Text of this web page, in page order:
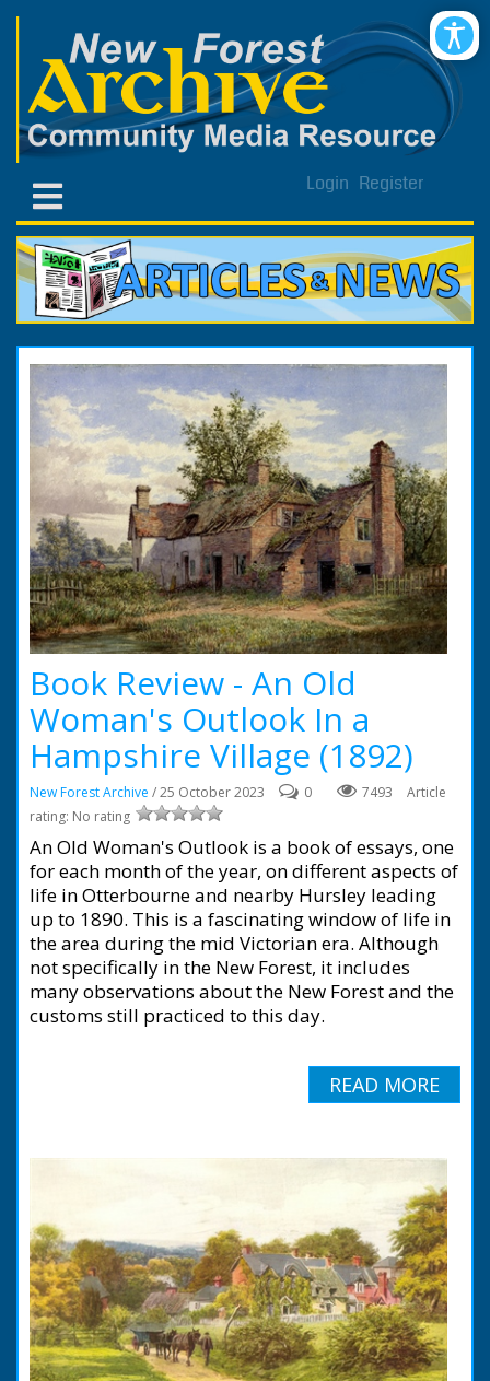
Login Register
Book Review - An Old
Woman's Outlook In a
Hampshire Village (1892)
New Forest Archive / 25 October 2023 0 7493
Article
rating: No rating
An Old Woman's Outlook is a book of essays, one
for each month of the year, on different aspects of
life in Otterbourne and nearby Hursley leading
up to 1890. This is a fascinating window of life in
the area during the mid Victorian era. Although
not specifically in the New Forest, it includes
many observations about the New Forest and the
customs still practiced to this day.
READ MORE